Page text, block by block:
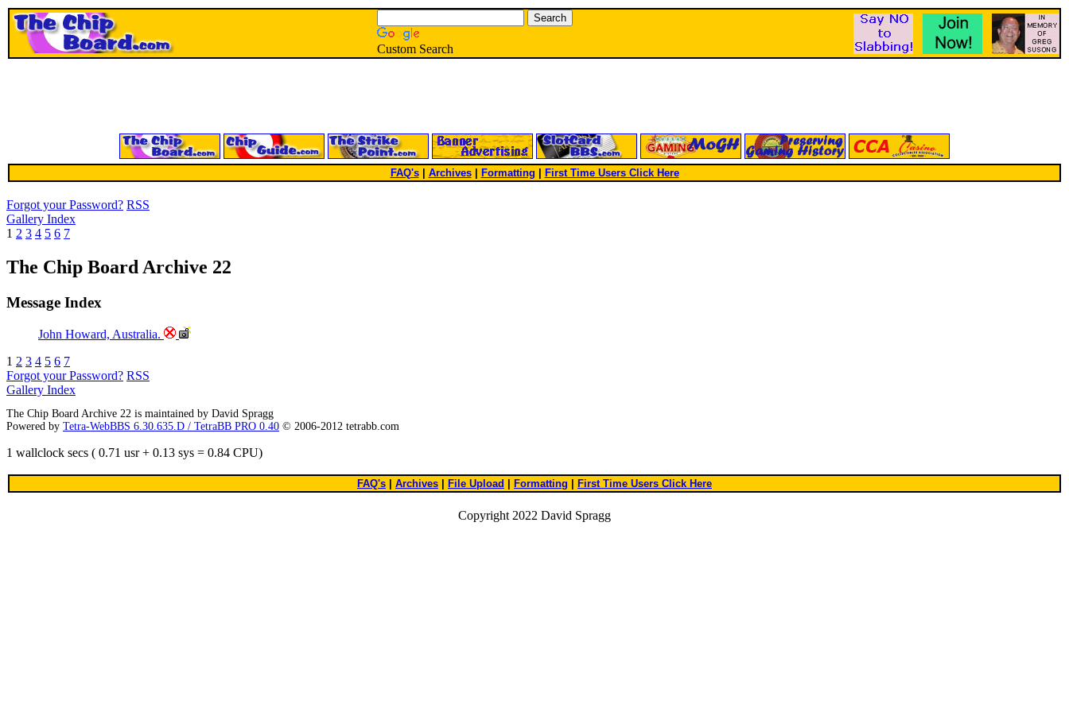
Custom Search
FAQ's| Archives Formatting First Time Users Click Here
Forgot your Password? RSS
Gallery Index
1 2 3 4 5 6 7
The Chip Board Archive 22
Message Index
John Howard, Australia.
1 2 3 4 5 6 7
Forgot your Password? RSS
Gallery Index
The Chip Board Archive 22 is maintained by David Spragg
Powered by Tetra-WebBBS 6.30.635.D / TetraBB PRO 0.40 © 2006-2012 tetrabb.com
1 wallclock secs ( 0.71 usr + 0.13 sys = 0.84 CPU)
FAQ's Archives File Upload Formatting First Time Users Click Here
Copyright 2022 David Spragg